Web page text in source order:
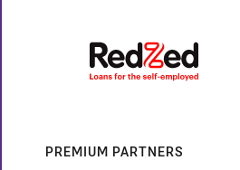
PREMIUM PARTNERS